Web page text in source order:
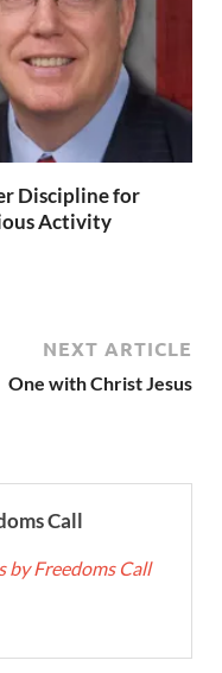
Discipline for
Activity
NEXT ARTICLE
One with Christ Jesus
Call
by Freedoms Call